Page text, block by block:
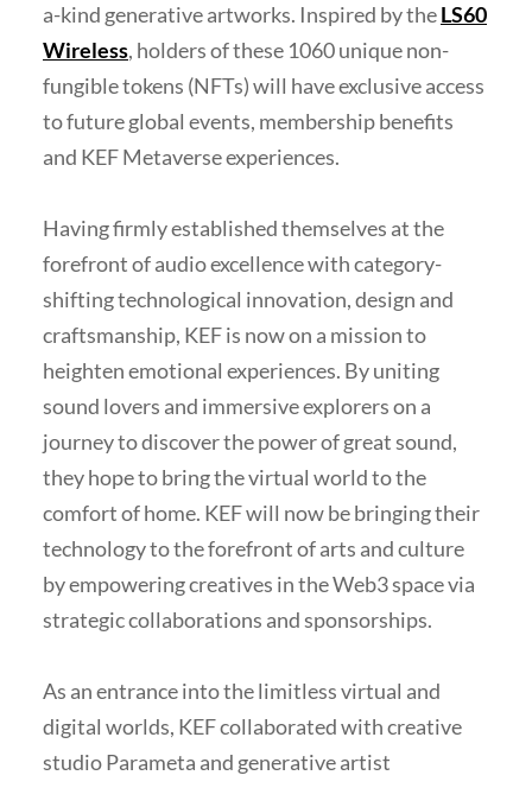
a-kind generative artworks. Inspired by theLS60
Wireless, holders of these 1060 unique non-
fungible tokens (NFTs) will have exclusive access
to future global events, membership benefits
and KEF Metaverse experiences.
Having firmly established themselves at the
forefront of audio excellence with category-
shifting technological innovation, design and
craftsmanship, KEF is now on a mission to
heighten emotional experiences. By uniting
sound lovers and immersive explorers on a
journey to discover the power of great sound,
they hope to bring the virtual world to the
comfort of home. KEF will now be bringing their
technology to the forefront of arts and culture
by empowering creatives in the Web3 space via
strategic collaborations and sponsorships.
As an entrance into the limitless virtual and
digital worlds, KEF collaborated with creative
studio Parameta and generative artist